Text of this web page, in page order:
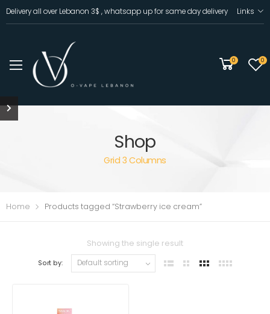
Delivery all over Lebanon 3$ , whatsapp up for same day delivery Links
0 0
Shop
Grid 3 Columns
Home Products tagged “Strawberry ice cream”
Showing the single result
Sort by: